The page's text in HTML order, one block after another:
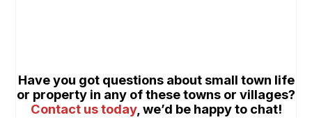
Have you got questions about small town life
or property in any of these towns or villages?
Contact us today, we’d be happy to chat!